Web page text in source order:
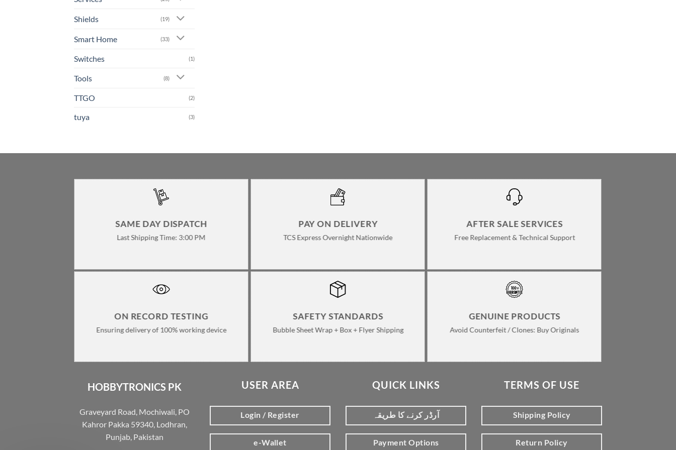
Shields (19)
Smart Home (33)
Switches (1)
Tools (8)
TTGO (2)
tuya (3)
SAME DAY DISPATCH
Last Shipping Time: 3:00 PM
PAY ON DELIVERY
TCS Express Overnight Nationwide
AFTER SALE SERVICES
Free Replacement & Technical Support
ON RECORD TESTING
Ensuring delivery of 100% working device
SAFETY STANDARDS
Bubble Sheet Wrap + Box + Flyer Shipping
GENUINE PRODUCTS
Avoid Counterfeit / Clones: Buy Originals
HOBBYTRONICS PK
Graveyard Road, Mochiwali, PO
Kahror Pakka 59340, Lodhran,
Punjab, Pakistan
USER AREA
Login / Register
e-Wallet
QUICK LINKS
آرڈر کرنے کا طریقہ
Payment Options
TERMS OF USE
Shipping Policy
Return Policy